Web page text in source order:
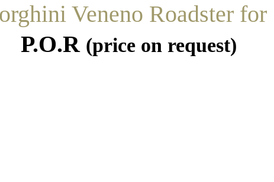
Veneno Roadster for
P.O.R (price on request)